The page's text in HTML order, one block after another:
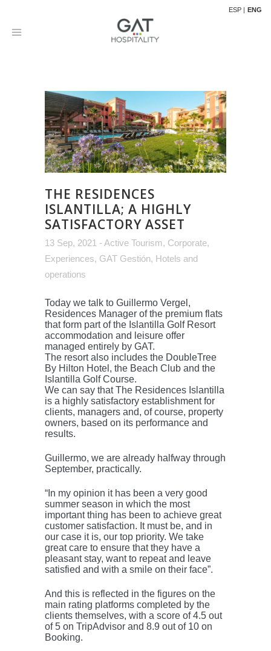
ESP ENG
THE RESIDENCES
ISLANTILLA; A HIGHLY
SATISFACTORY ASSET
13 Sep, 2021 - Active Tourism, Corporate,
Experiences, GAT Gestión, Hotels and
operations
Today we talk to Guillermo Vergel,
Residences Manager of the premium flats
that form part of the Islantilla Golf Resort
accommodation and leisure offer
managed entirely by GAT.
The resort also includes the DoubleTree
By Hilton Hotel, the Beach Club and the
Islantilla Golf Course.
We can say that The Residences Islantilla
is a highly satisfactory establishment for
clients, managers and, of course, property
owners, based on its performance and
results.
Guillermo, we are already halfway through
September, practically.
“In my opinion it has been a very good
summer season in which the most
important thing has been to achieve great
customer satisfaction. It must be, and in
our case it is, our top priority. We take
great care to ensure that they have a
pleasant stay, want to repeat and leave
satisfied and with a smile on their face”.
And this is reflected in the figures on the
main rating platforms completed by the
clients themselves, with a score of 4.5 out
of 5 on TripAdvisor and 8.9 out of 10 on
Booking.